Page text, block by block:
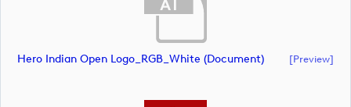
Hero Indian Open Logo_RGB_White (document) [preview]